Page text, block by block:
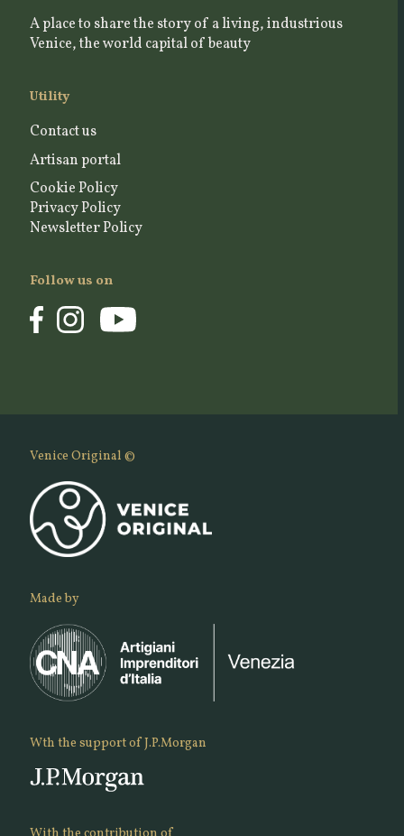
A place to share the story of a living, industrious
Venice, the world capital of beauty
Utility
Contact us
Artisan portal
Cookie Policy
Privacy Policy
Newsletter Policy
Follow us on
Venice Original ©
Made by
Wth the support of J.P.Morgan